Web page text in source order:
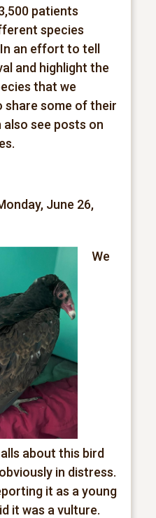
patients
species
an effort to tell
and highlight the
that we
share some of their
see posts on
June 26,
We
about this bird
in distress.
it as a young
it was a vulture.